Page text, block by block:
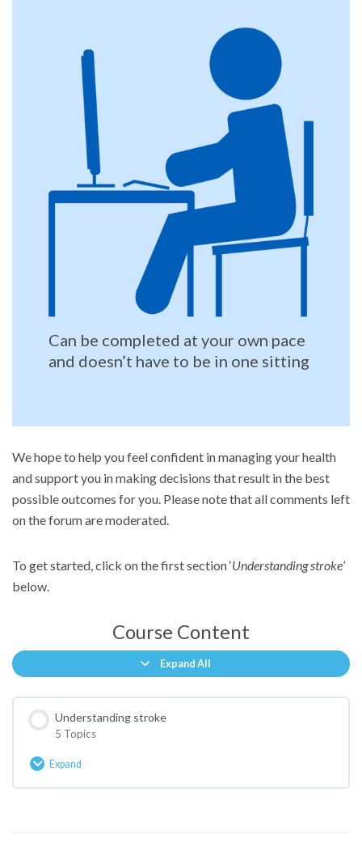
Can be completed at your own pace
and doesn’t have to be in one sitting
We hope to help you feel confident in managing your health
and support you in making decisions that result in the best
possible outcomes for you. Please note that all comments left
on the forum are moderated.
To get started, click on the first section ‘Understanding stroke’
below.
Course Content
Expand All
Lessons
Understanding stroke
5 Topics
Expand
Understanding